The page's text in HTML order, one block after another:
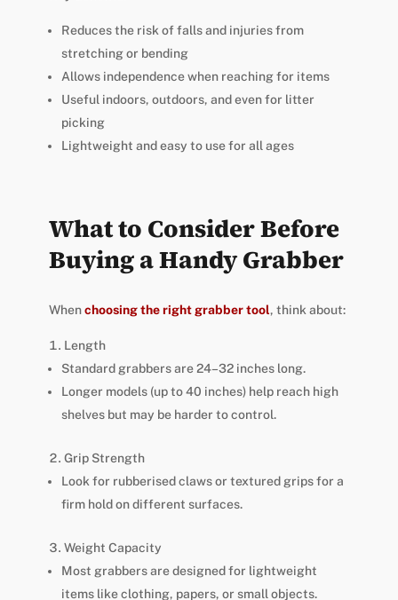
Reduces the risk of falls and injuries from
stretching or bending
Allows independence when reaching for items
Useful indoors, outdoors, and even for litter
picking
Lightweight and easy to use for all ages
What to Consider Before
Buying a Handy Grabber
Whenchoosing the right grabber tool, think about:
Length
Standard grabbers are 24–32 inches long.
Longer models (up to 40 inches) help reach high
shelves but may be harder to control.
Grip Strength
Look for rubberised claws or textured grips for a
firm hold on different surfaces.
Weight Capacity
Most grabbers are designed for lightweight
items like clothing, papers, or small objects.